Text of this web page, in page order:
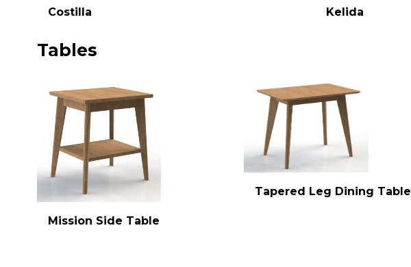
Costilla Kelida
Tables
Mission Side Table
Tapered Leg Dining Table